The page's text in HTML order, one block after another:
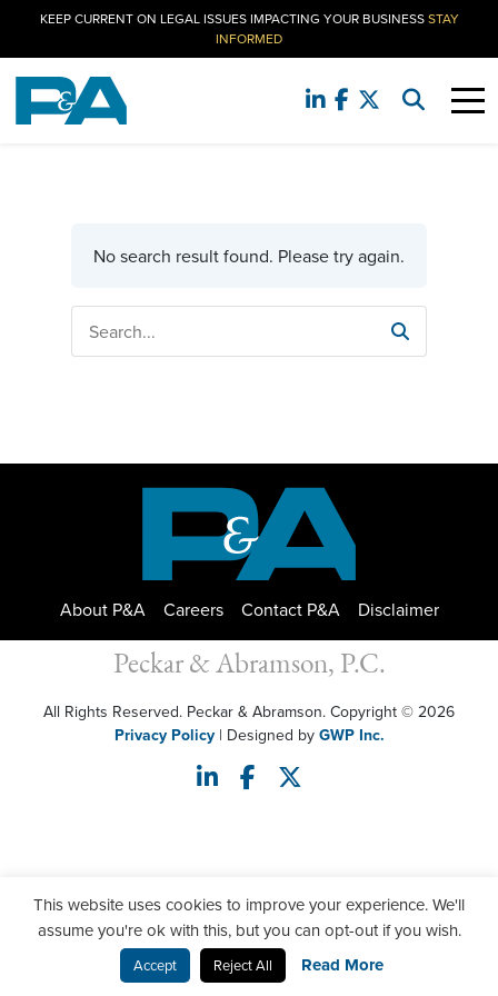
KEEP CURRENT ON LEGAL ISSUES IMPACTING YOUR BUSINESSSTAY
INFORMED
No search result found. Please try again.
About P&A Careers Contact P&A Disclaimer
Peckar & Abramson, P.C.
All Rights Reserved. Peckar & Abramson. Copyright © 2026
Privacy Policy| Designed by GWP Inc.
This website uses cookies to improve your experience. We'll
assume you're ok with this, but you can opt-out if you wish.
Accept Reject All Read More